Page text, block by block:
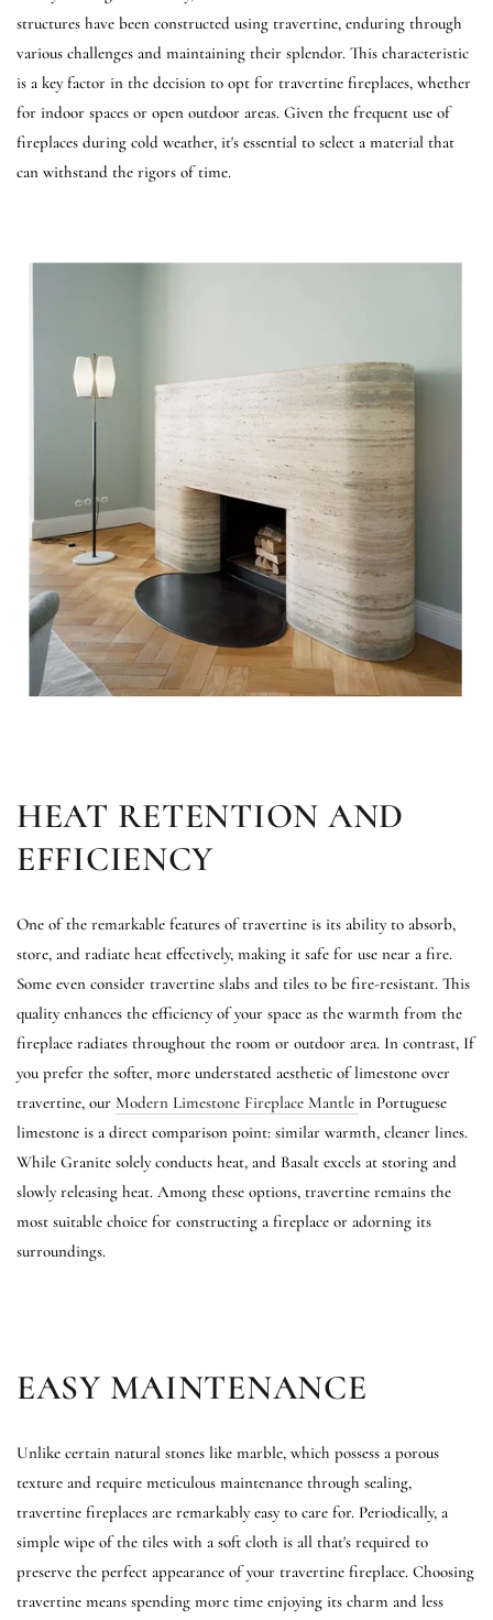
structures have been constructed using travertine, enduring through
various challenges and maintaining their splendor. This characteristic
is a key factor in the decision to opt for travertine fireplaces, whether
for indoor spaces or open outdoor areas. Given the frequent use of
fireplaces during cold weather, it's essential to select a material that
can withstand the rigors of time.
HEAT RETENTION AND
EFFICIENCY
One of the remarkable features of travertine is its ability to absorb,
store, and radiate heat effectively, making it safe for use near a fire.
Some even consider travertine slabs and tiles to be fire-resistant. This
quality enhances the efficiency of your space as the warmth from the
fireplace radiates throughout the room or outdoor area. In contrast, If
you prefer the softer, more understated aesthetic of limestone over
travertine, our Modern Limestone Fireplace Mantle in Portuguese
limestone is a direct comparison point: similar warmth, cleaner lines.
While Granite solely conducts heat, and Basalt excels at storing and
slowly releasing heat. Among these options, travertine remains the
most suitable choice for constructing a fireplace or adorning its
surroundings.
EASY MAINTENANCE
Unlike certain natural stones like marble, which possess a porous
texture and require meticulous maintenance through sealing,
travertine fireplaces are remarkably easy to care for. Periodically, a
simple wipe of the tiles with a soft cloth is all that's required to
preserve the perfect appearance of your travertine fireplace. Choosing
travertine means spending more time enjoying its charm and less